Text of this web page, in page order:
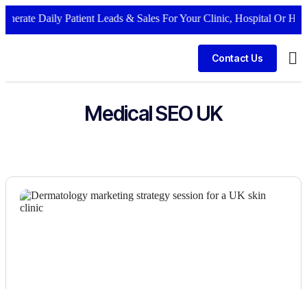
Daily Patient Leads & Sales For Your Clinic, Hospital Or
Contact Us
Medical SEO UK